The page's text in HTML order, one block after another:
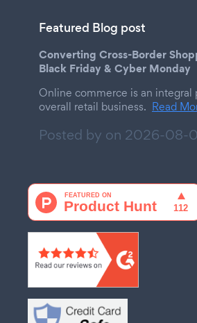
Featured Blog post
Converting Cross-Border
Black Friday & Cyber Monday
Online commerce is an integral
overall retail business. Read
Posted by on 2026-08-